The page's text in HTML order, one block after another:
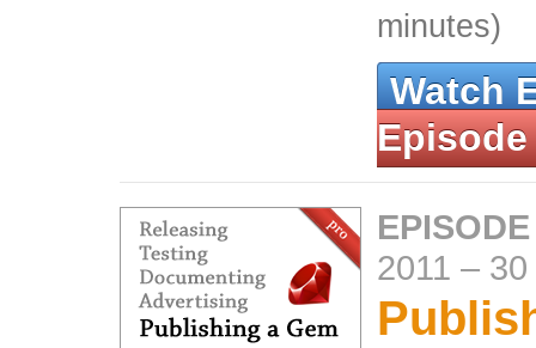
minutes)
Watch
Episode
2011 –